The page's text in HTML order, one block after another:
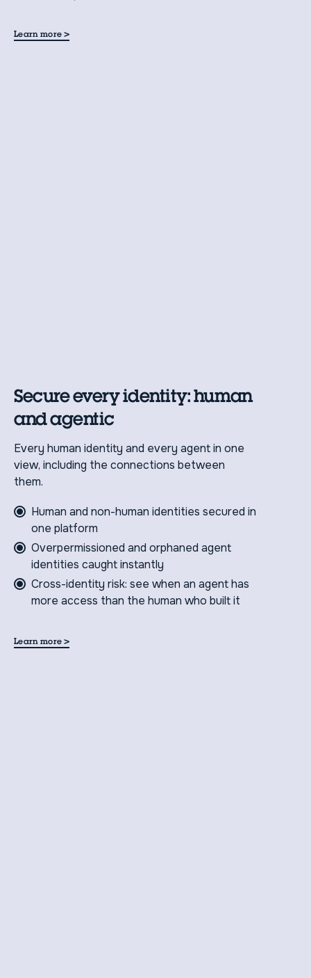
Learn more >
Secure every identity: human
and agentic
Every human identity and every agent in one
view, including the connections between
them.
Human and non-human identities secured in
one platform
Overpermissioned and orphaned agent
identities caught instantly
Cross-identity risk: see when an agent has
more access than the human who built it
Learn more >